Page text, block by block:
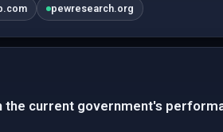
pewresearch.org
the current government's